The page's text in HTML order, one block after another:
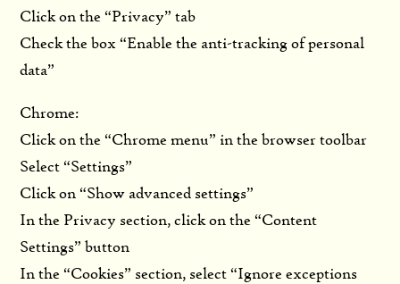
Click on the “Privacy” tab
Check the box “Enable the anti-tracking of personal
data”
Chrome:
Click on the “Chrome menu” in the browser toolbar
Select “Settings”
Click on “Show advanced settings”
In the Privacy section, click on the “Content
Settings” button
In the “Cookies” section, select “Ignore exceptions